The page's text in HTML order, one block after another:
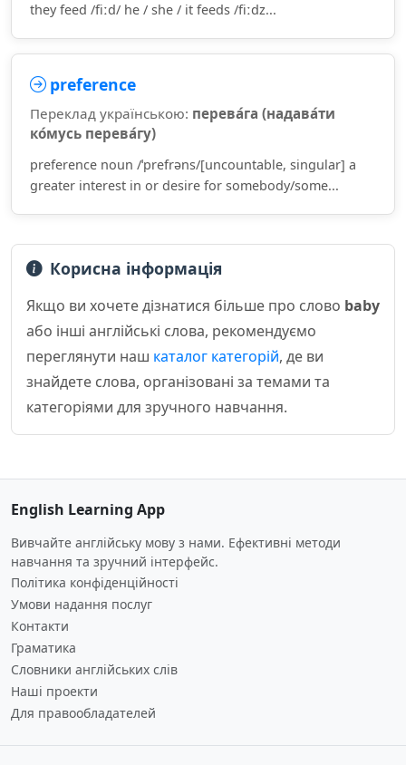
they feed /fiːd/ he / she / it feeds /fiːdz...
preference
Переклад українською: перева́га (надава́ти
ко́мусь перева́гу)
preference noun /ˈprefrəns/[uncountable, singular] a
greater interest in or desire for somebody/some...
Корисна інформація
Якщо ви хочете дізнатися більше про слово baby
або інші англійські слова, рекомендуємо
переглянути наш каталог категорій, де ви
знайдете слова, організовані за темами та
категоріями для зручного навчання.
English Learning App
Вивчайте англійську мову з нами. Ефективні методи
навчання та зручний інтерфейс.
Політика конфіденційності
Умови надання послуг
Контакти
Граматика
Словники англійських слів
Наші проекти
Для правообладателей